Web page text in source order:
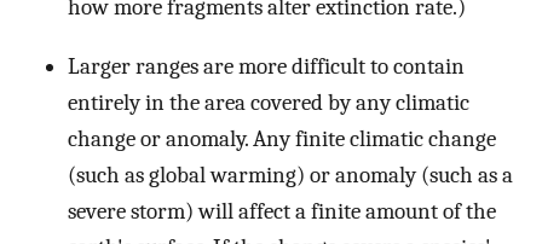
how more fragments alter extinction rate.)
Larger ranges are more difficult to contain
entirely in the area covered by any climatic
change or anomaly. Any finite climatic change
(such as global warming) or anomaly (such as a
severe storm) will affect a finite amount of the